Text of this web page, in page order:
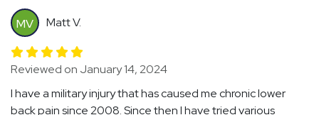
MV Matt V.
Reviewed on January 14, 2024
I have a military injury that has caused me chronic lower
back pain since 2008. Since then I have tried various